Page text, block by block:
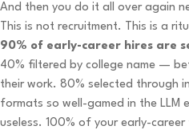
And then you do it all over again
This is not recruitment. This is a
90% of early-career hires are
40% filtered by college name —
their work. 80% selected through
formats so well-gamed in the LLM
useless. 100% of your early-